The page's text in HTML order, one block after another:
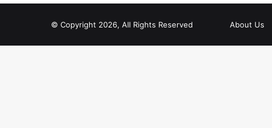
© Copyright 2026, All Rights Reserved About Us